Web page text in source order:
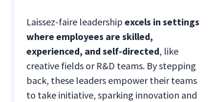
Laissez-faire leadershipexcels in settings
where employees are skilled,
experienced, and self-directed, like
creative fields or R&D teams. By stepping
back, these leaders empower their teams
to take initiative, sparking innovation and